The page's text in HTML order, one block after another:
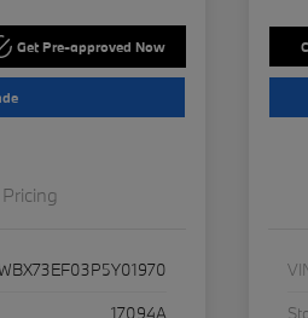
Get Pre-approved Now
Pricing
17094A